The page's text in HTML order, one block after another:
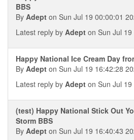
BBS
By Adept on Sun Jul 19 00:00:01
Latest reply by Adept on Sun Jul
Happy National Ice Cream Day
By Adept on Sun Jul 19 16:42:28
Latest reply by Adept on Sun Jul
(test) Happy National Stick Out
Storm BBS
By Adept on Sun Jul 19 16:40:43